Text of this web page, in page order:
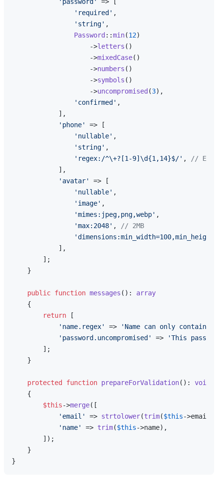
'required' ,
'string' ,
Password ::min(12)
                    ->
letters ()
                    ->
mixedCase()
                    ->
numbers ()
                    ->
symbols ()
                    ->
uncompromised (3),
'confirmed' ,
            ],
'phone'
=> [
'nullable' ,
'string' ,
'regex:/^\+?[1-9]\d{1,14}$/' ,
//
            ],
'avatar'
=> [
'nullable' ,
'image' ,
'mimes:jpeg,png,webp' ,
'max:2048' ,
// 2MB
            ],
        ];
    }
public function messages ( ): array
{
return [
'name.regex'
=>
'Name can only contain
'password.uncompromised'
=>
'This
        ];
    }
protected function prepareForValidation( ): void
{
$this->merge([
'email'
=> strtolower(trim($this-
'name'
=> trim($this->name),
        ]);
    }